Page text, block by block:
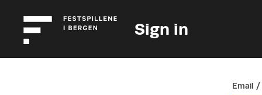
Go back
Sign in
Email